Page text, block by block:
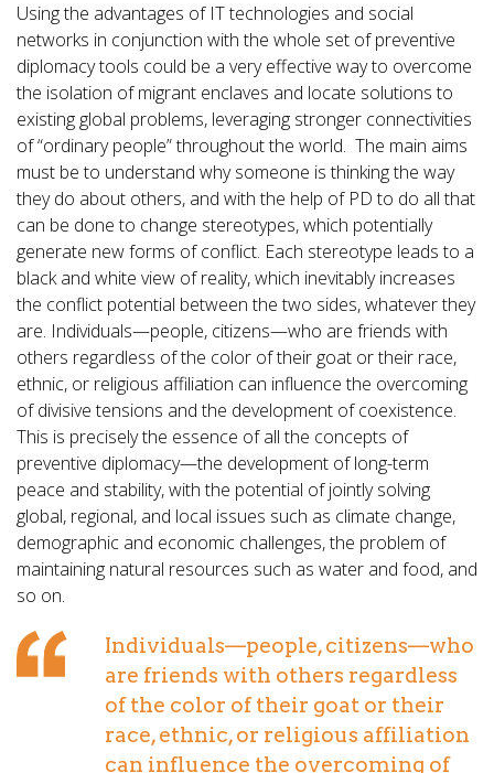
Using the advantages of IT technologies and social
networks in conjunction with the whole set of preventive
diplomacy tools could be a very effective way to overcome
the isolation of migrant enclaves and locate solutions to
existing global problems, leveraging stronger connectivities
of “ordinary people” throughout the world. The main aims
must be to understand why someone is thinking the way
they do about others, and with the help of PD to do all that
can be done to change stereotypes, which potentially
generate new forms of conflict. Each stereotype leads to a
black and white view of reality, which inevitably increases
the conflict potential between the two sides, whatever they
are. Individuals—people, citizens—who are friends with
others regardless of the color of their goat or their race,
ethnic, or religious affiliation can influence the overcoming
of divisive tensions and the development of coexistence.
This is precisely the essence of all the concepts of
preventive diplomacy—the development of long-term
peace and stability, with the potential of jointly solving
global, regional, and local issues such as climate change,
demographic and economic challenges, the problem of
maintaining natural resources such as water and food, and
so on.
Individuals—people, citizens—who
are friends with others regardless
of the color of their goat or their
race, ethnic, or religious affiliation
can influence the overcoming of